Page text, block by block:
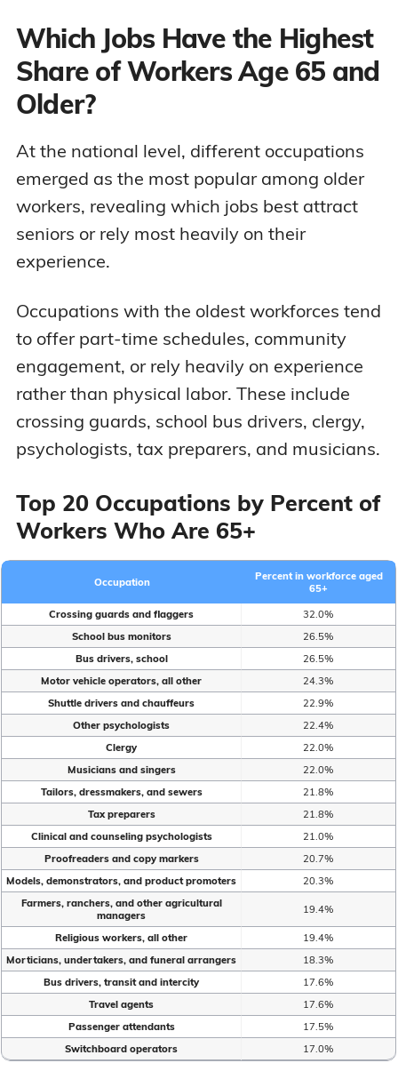
Which Jobs Have the Highest
Share of Workers Age 65 and
Older?
At the national level, different occupations
emerged as the most popular among older
workers, revealing which jobs best attract
seniors or rely most heavily on their
experience.
Occupations with the oldest workforces tend
to offer part-time schedules, community
engagement, or rely heavily on experience
rather than physical labor. These include
crossing guards, school bus drivers, clergy,
psychologists, tax preparers, and musicians.
Top 20 Occupations by Percent of
Workers Who Are 65+
Occupation
Percent in workforce aged
65+
Crossing guards and flaggers
32.0%
School bus monitors
26.5%
Bus drivers, school
26.5%
Motor vehicle operators, all other
24.3%
Shuttle drivers and chauffeurs
22.9%
Other psychologists
22.4%
Clergy
22.0%
Musicians and singers
22.0%
Tailors, dressmakers, and sewers
21.8%
Tax preparers
21.8%
Clinical and counseling psychologists
21.0%
Proofreaders and copy markers
20.7%
Models, demonstrators, and product promoters
20.3%
Farmers, ranchers, and other agricultural
managers
19.4%
Religious workers, all other
19.4%
Morticians, undertakers, and funeral arrangers
18.3%
Bus drivers, transit and intercity
17.6%
Travel agents
17.6%
Passenger attendants
17.5%
Switchboard operators
17.0%